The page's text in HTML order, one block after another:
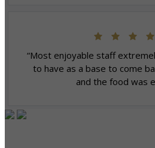
“Most enjoyable staff
to have as a base to come
and the food was